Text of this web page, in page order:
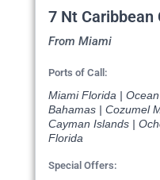
7 Nt Caribbean
From Miami
Ports of Call:
Miami Florida |
Bahamas | Cozumel
Cayman Islands |
Florida
Special Offers: